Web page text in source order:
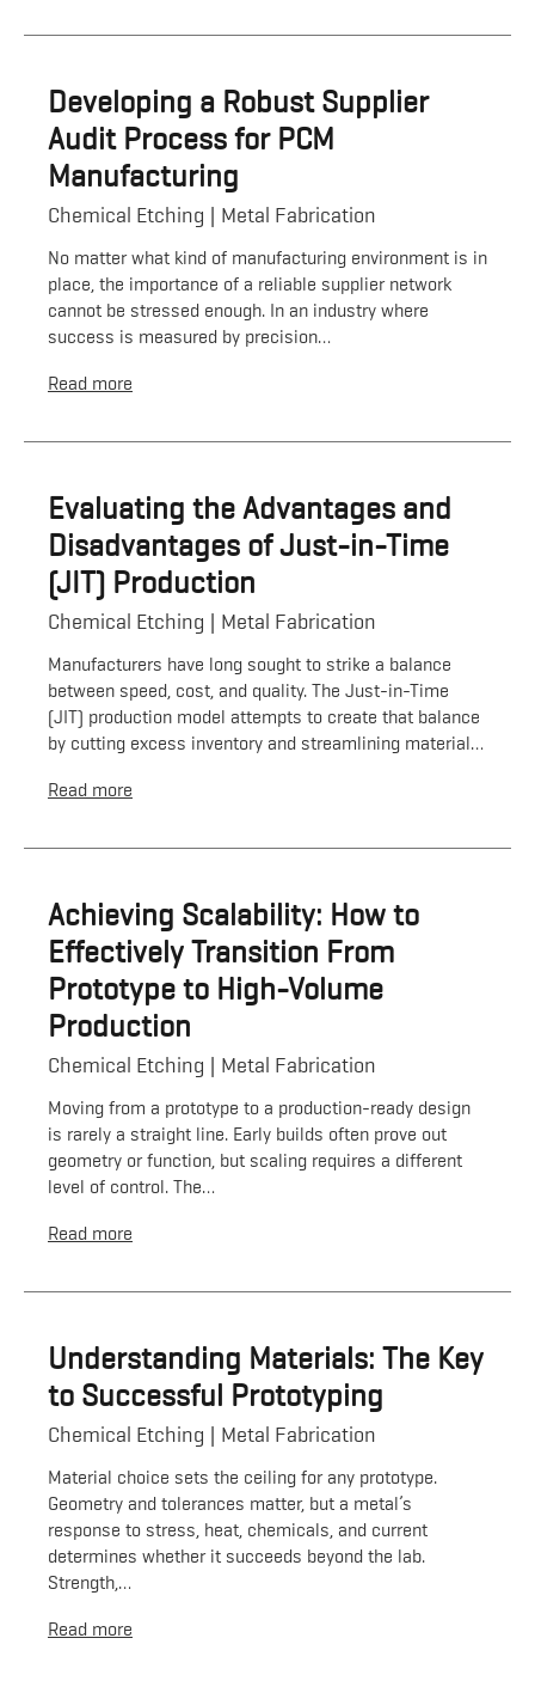
Developing a Robust Supplier
Audit Process for PCM
Manufacturing
Chemical Etching Metal Fabrication
No matter what kind of manufacturing environment is in
place, the importance of a reliable supplier network
cannot be stressed enough. In an industry where
success is measured by precision…
Read more
Evaluating the Advantages and
Disadvantages of Just-in-Time
(JIT) Production
Chemical Etching Metal Fabrication
Manufacturers have long sought to strike a balance
between speed, cost, and quality. The Just-in-Time
(JIT) production model attempts to create that balance
by cutting excess inventory and streamlining material…
Read more
Achieving Scalability: How to
Effectively Transition From
Prototype to High-Volume
Production
Chemical Etching Metal Fabrication
Moving from a prototype to a production-ready design
is rarely a straight line. Early builds often prove out
geometry or function, but scaling requires a different
level of control. The…
Read more
Understanding Materials: The Key
to Successful Prototyping
Chemical Etching Metal Fabrication
Material choice sets the ceiling for any prototype.
Geometry and tolerances matter, but a metal’s
response to stress, heat, chemicals, and current
determines whether it succeeds beyond the lab.
Strength,…
Read more